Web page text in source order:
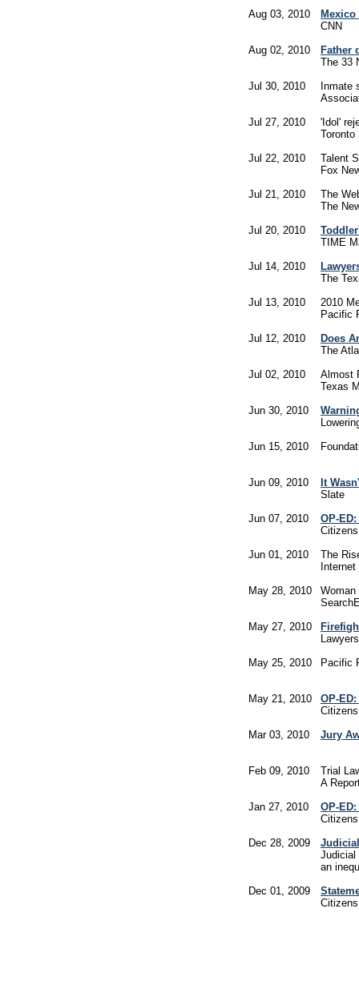
Aug 03, 2010
CNN
Aug 02, 2010
Father
The 33
Jul 30, 2010
Inmate
Jul 27, 2010
'Idol'
Toronto
Jul 22, 2010
Talent
Fox
Jul 21, 2010
The
The
Jul 20, 2010
TIME
Jul 14, 2010
The
Jul 13, 2010
2010
Pacific
Jul 12, 2010
Does
The
Jul 02, 2010
Almost
Texas
Jun 30, 2010
Jun 15, 2010
Jun 09, 2010
It
Slate
Jun 07, 2010
OP-
Jun 01, 2010
The
May 28, 2010
Woman
May 27, 2010
May 25, 2010
Pacific
May 21, 2010
OP-
Mar 03, 2010
Jury
Feb 09, 2010
Trial
A
Jan 27, 2010
OP-
Dec 28, 2009
Judicial
an
Dec 01, 2009